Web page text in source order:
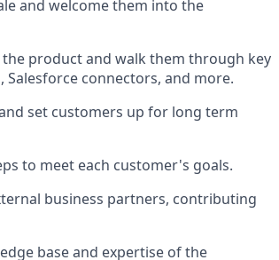
and welcome them into the
product and walk them through key
Salesforce connectors, and more.
set customers up for long term
to meet each customer's goals.
business partners, contributing
base and expertise of the